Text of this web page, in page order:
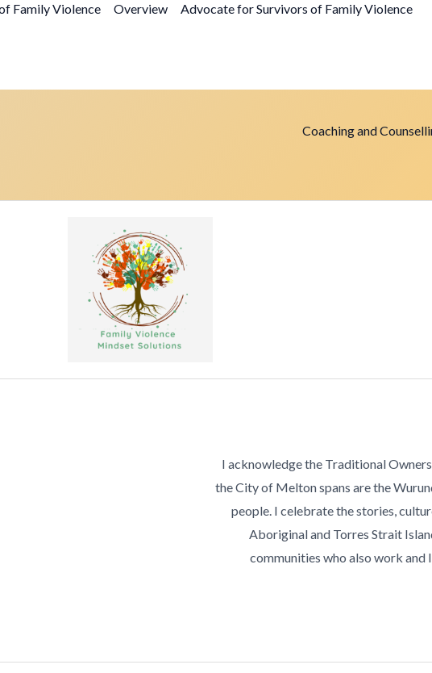
Family Violence Overview Advocate for Survivors of Family Violence
Coaching and
I acknowledge the Traditional
the City of Melton spans are the
people. I celebrate the stories,
Aboriginal and Torres Strait
communities who also work and